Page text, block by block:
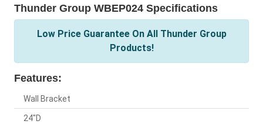
Thunder Group WBEP024 Specifications
Low Price Guarantee On All Thunder Group
Products!
Features:
Wall Bracket
24"D